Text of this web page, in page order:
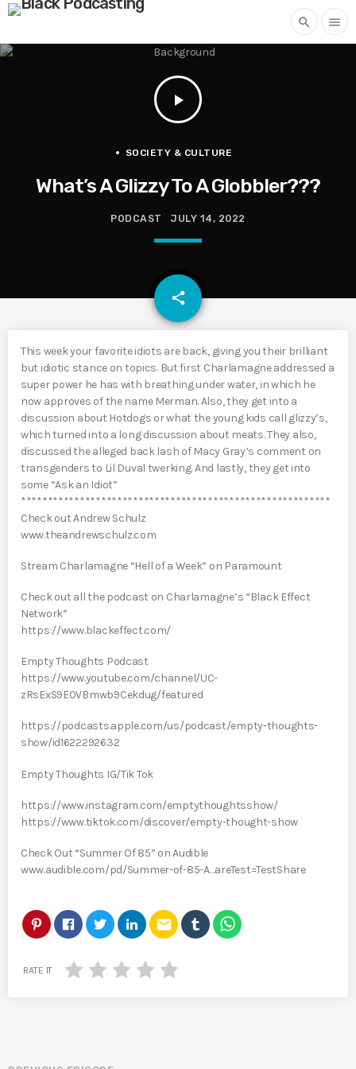
search menu
play_arrow
SOCIETY & CULTURE
What’s A Glizzy To A Globbler???
PODCAST JULY 14, 2022
share
email
This week your favorite idiots are back, giving you their brilliant
but idiotic stance on topics. But first Charlamagne addressed a
super power he has with breathing under water, in which he
now approves of the name Merman. Also, they get into a
discussion about Hotdogs or what the young kids call glizzy’s,
which turned into a long discussion about meats. They also,
discussed the alleged back lash of Macy Gray’s comment on
transgenders to Lil Duval twerking. And lastly, they get into
some “Ask an Idiot”
**********************************************************
Check out Andrew Schulz
www.theandrewschulz.com
Stream Charlamagne “Hell of a Week” on Paramount
Check out all the podcast on Charlamagne’s “Black Effect
Network”
https://www.blackeffect.com/
Empty Thoughts Podcast
https://www.youtube.com/channel/UC-
zRsExS9E0VBmwb9Cekdug/featured
https://podcasts.apple.com/us/podcast/empty-thoughts-
show/id1622292632
Empty Thoughts IG/Tik Tok
https://www.instagram.com/emptythoughtsshow/
https://www.tiktok.com/discover/empty-thought-show
Check Out “Summer Of 85” on Audible
www.audible.com/pd/Summer-of-85-A…areTest=TestShare
email
RATE IT